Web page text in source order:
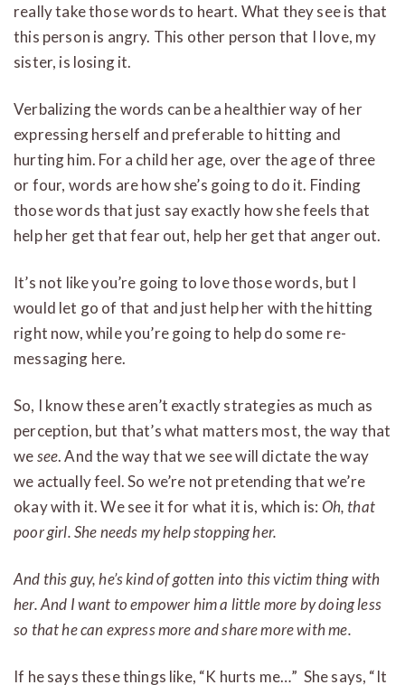
really take those words to heart. What they see is that
this person is angry. This other person that I love, my
sister, is losing it.
Verbalizing the words can be a healthier way of her
expressing herself and preferable to hitting and
hurting him. For a child her age, over the age of three
or four, words are how she’s going to do it. Finding
those words that just say exactly how she feels that
help her get that fear out, help her get that anger out.
It’s not like you’re going to love those words, but I
would let go of that and just help her with the hitting
right now, while you’re going to help do some re-
messaging here.
So, I know these aren’t exactly strategies as much as
perception, but that’s what matters most, the way that
wesee. And the way that we see will dictate the way
we actually feel. So we’re not pretending that we’re
okay with it. We see it for what it is, which is: Oh, that
poor girl. She needs my help stopping her.
And this guy, he’s kind of gotten into this victim thing with
her. And I want to empower him a little more by doing less
so that he can express more and share more with me.
If he says these things like, “K hurts me…” She says, “It